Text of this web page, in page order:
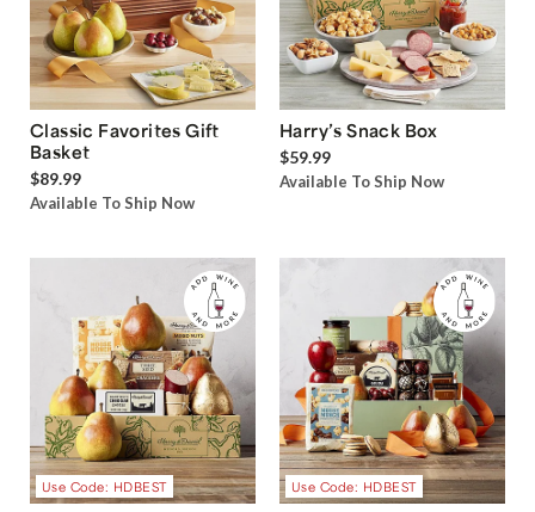
Classic Favorites Gift
Basket
$89.99
Available To Ship Now
Harry’s Snack Box
$59.99
Available To Ship Now
Use Code: HDBEST Use Code: HDBEST